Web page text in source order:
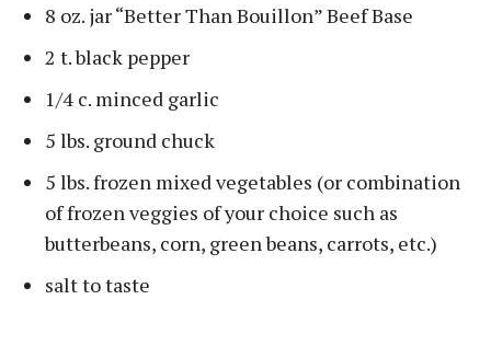
8 oz. jar “Better Than Bouillon” Beef Base
2 t. black pepper
1/4 c. minced garlic
5 lbs. ground chuck
5 lbs. frozen mixed vegetables (or combination
of frozen veggies of your choice such as
butterbeans, corn, green beans, carrots, etc.)
salt to taste